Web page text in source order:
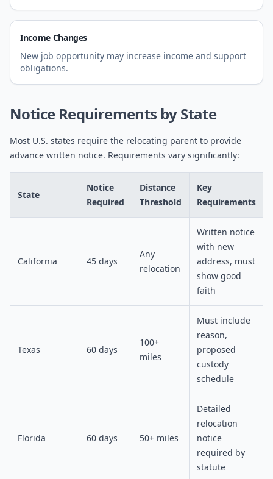
Income Changes
New job opportunity may increase income and support
obligations.
Notice Requirements by State
Most U.S. states require the relocating parent to provide
advance written notice. Requirements vary significantly:
State
Notice
Required
Distance
Threshold
Key
Requirements
California 45 days
Any
relocation
Written notice
with new
address, must
show good
faith
Texas 60 days
100+
miles
Must include
reason,
proposed
custody
schedule
Florida 60 days 50+ miles
Detailed
relocation
notice
required by
statute